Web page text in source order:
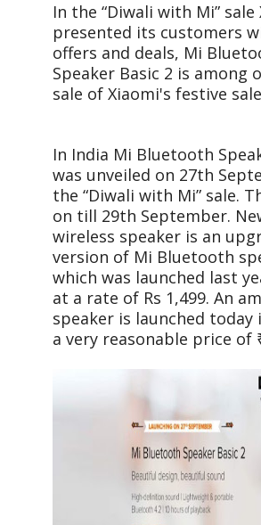
In the “Diwali with Mi” sale
presented its customers
offers and deals, Mi
Speaker Basic 2 is among
sale of Xiaomi's festive
In India Mi Bluetooth
was unveiled on 27th
the “Diwali with Mi” sale.
on till 29th September.
wireless speaker is an
version of Mi Bluetooth
which was launched last
at a rate of Rs 1,499. An
speaker is launched today
a very reasonable price of